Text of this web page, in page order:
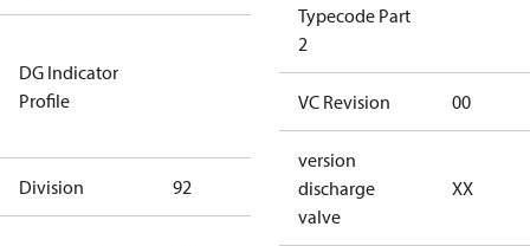
DG Indicator
Profile
Not relevant
dangerous
goods
Division 92
Typecode Part
2
VC Revision 00
version
discharge
valve
XX